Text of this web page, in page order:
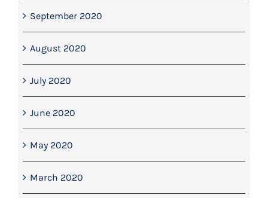
September 2020
August 2020
July 2020
June 2020
May 2020
March 2020